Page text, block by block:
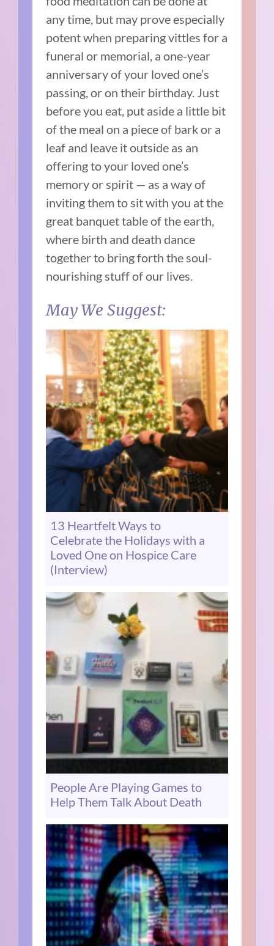
any time, but may prove especially
potent when preparing vittles for a
funeral or memorial, a one-year
anniversary of your loved one’s
passing, or on their birthday. Just
before you eat, put aside a little bit
of the meal on a piece of bark or a
leaf and leave it outside as an
offering to your loved one’s
memory or spirit — as a way of
inviting them to sit with you at the
great banquet table of the earth,
where birth and death dance
together to bring forth the soul-
nourishing stuff of our lives.
May We Suggest:
13 Heartfelt Ways to
Celebrate the Holidays with a
Loved One on Hospice Care
(Interview)
People Are Playing Games to
Help Them Talk About Death